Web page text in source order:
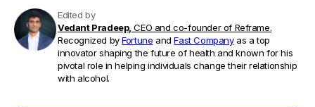
Edited by
Vedant Pradeep, CEO and co-founder of Reframe.
Recognized byFortune andFast Companyas a top
innovator shaping the future of health and known for his
pivotal role in helping individuals change their relationship
with alcohol.